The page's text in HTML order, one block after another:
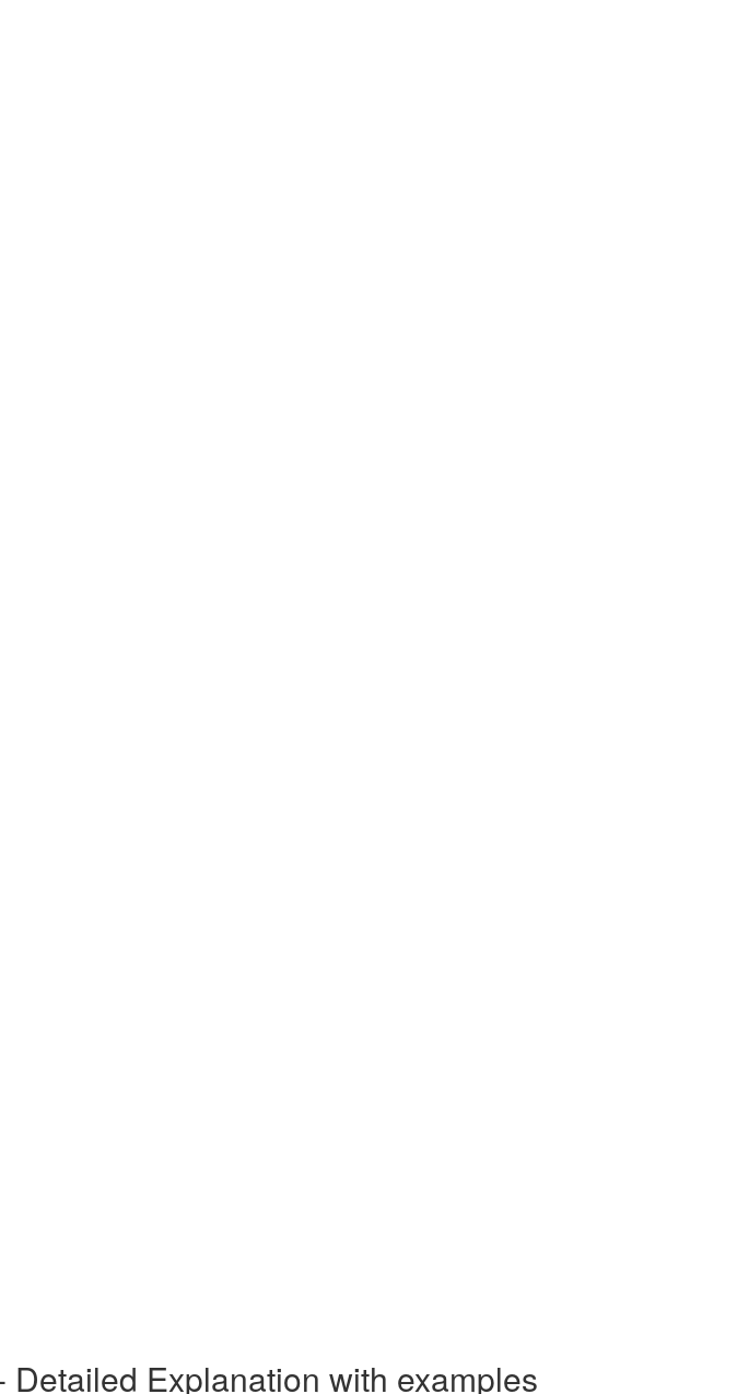
Explanation with examples